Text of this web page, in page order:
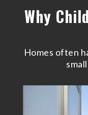
Why
Homes often